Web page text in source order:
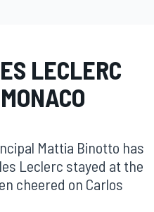
LECLERC
Mattia Binotto has
Leclerc stayed at the
cheered on Carlos